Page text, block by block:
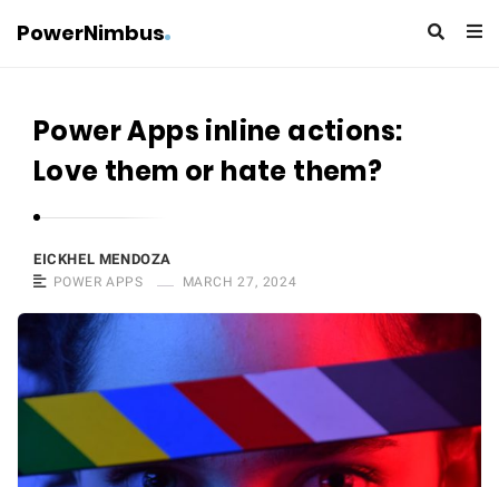
PowerNimbus
Power Apps inline actions:
Love them or hate them?
EICKHEL MENDOZA
POWER APPS MARCH 27, 2024